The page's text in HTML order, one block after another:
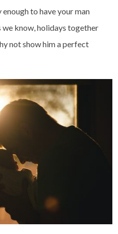
to have your man
we know, holidays together
not show him a perfect